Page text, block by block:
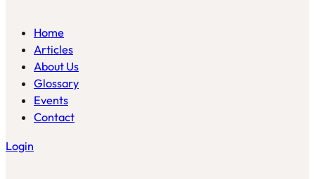
Home
Articles
About Us
Glossary
Events
Contact
Login